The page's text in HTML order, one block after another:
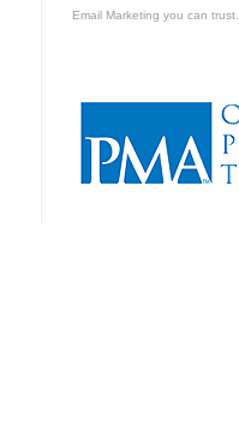
Email Marketing you can trust.